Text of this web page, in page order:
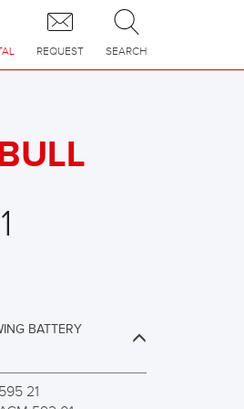
REQUEST SEARCH
BATTERY
595 21